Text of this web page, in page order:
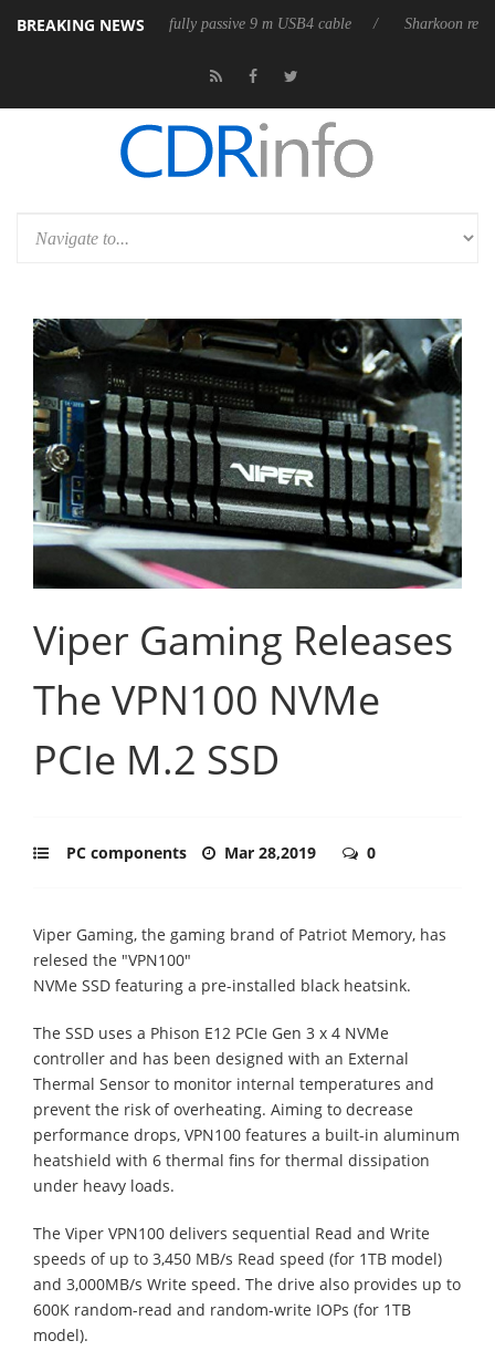
BREAKING NEWS
releases its first fully passive 9 m USB4 cable Sharkoon releases
Viper Gaming Releases
The VPN100 NVMe
PCIe M.2 SSD
PC components Mar 28,2019 0
Viper Gaming, the gaming brand of Patriot Memory, has
relesed the "VPN100"
NVMe SSD featuring a pre-installed black heatsink.
The SSD uses a Phison E12 PCIe Gen 3 x 4 NVMe
controller and has been designed with an External
Thermal Sensor to monitor internal temperatures and
prevent the risk of overheating. Aiming to decrease
performance drops, VPN100 features a built-in aluminum
heatshield with 6 thermal fins for thermal dissipation
under heavy loads.
The Viper VPN100 delivers sequential Read and Write
speeds of up to 3,450 MB/s Read speed (for 1TB model)
and 3,000MB/s Write speed. The drive also provides up to
600K random-read and random-write IOPs (for 1TB
model).